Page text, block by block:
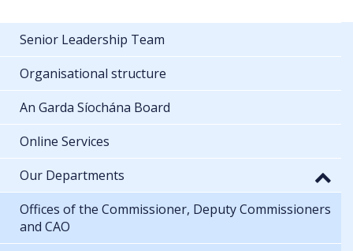
Senior Leadership Team
Organisational structure
An Garda Síochána Board
Online Services
Our Departments
Offices of the Commissioner, Deputy Commissioners
and CAO